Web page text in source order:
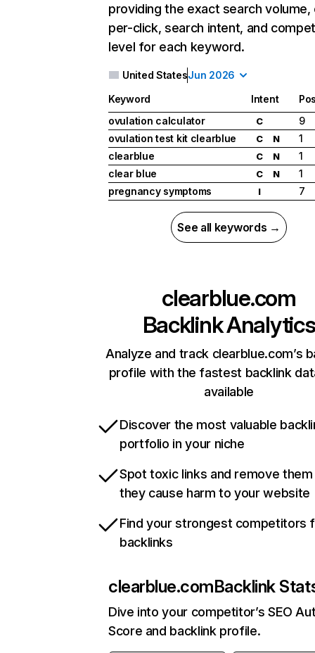
providing the exact search
per-click, search intent, and
level for each keyword.
United StatesJun 2026
Keyword Intent
ovulation calculator
C
9
ovulation test kit clearblue
C N
1
clearblue
C N
1
clear blue
C N
1
pregnancy symptoms
I 7
See all keywords →
clearblue.com
Backlink Analytics
Analyze and track clearblue.com’s
profile with the fastest backlink
available
Discover the most valuable
portfolio in your niche
Spot toxic links and remove
they cause harm to your website
Find your strongest competitors
backlinks
clearblue.comBacklink
Dive into your competitor’s SEO
Score and backlink profile.